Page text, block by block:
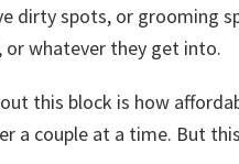
dirty spots, or grooming
or whatever they get into.
this block is how
a couple at a time. But